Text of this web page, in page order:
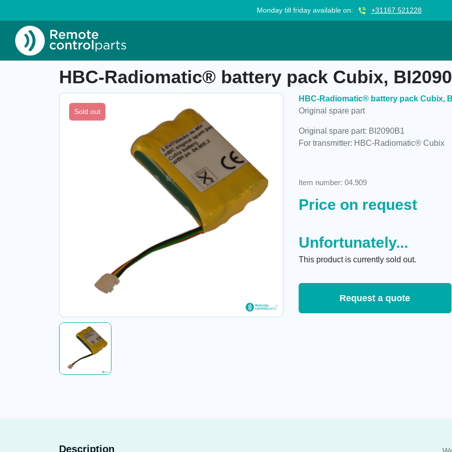
Monday till friday available on: +31167 521228
»
HBC-Radiomatic® battery pack Cubix,
Sold out
HBC-Radiomatic® battery pack Cubix,
Original spare part
Original spare part: BI2090B1
For transmitter: HBC-Radiomatic® Cubix
Item number: 04.909
Price on request
Unfortunately...
This product is currently sold out.
Request a quote
Description